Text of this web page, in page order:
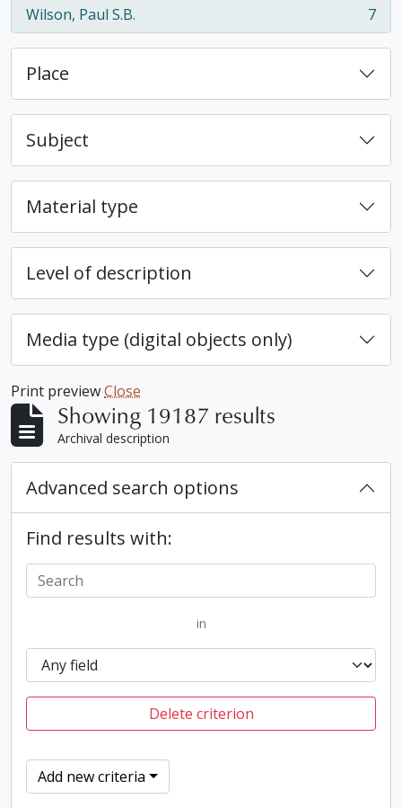
Wilson, Paul S.B.
, 7 results 7
Place
Subject
Material type
Level of description
Media type (digital objects only)
Print previewClose
Showing 19187 results
Archival description
Advanced search options
Find results with:
in
Delete criterion
Add new criteria